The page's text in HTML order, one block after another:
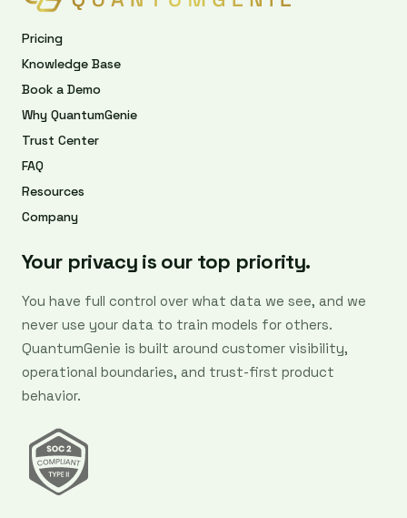
Pricing
Knowledge Base
Book a Demo
Why QuantumGenie
Trust Center
FAQ
Resources
Company
Your privacy is our top priority.
You have full control over what data we see, and we
never use your data to train models for others.
QuantumGenie is built around customer visibility,
operational boundaries, and trust-first product
behavior.